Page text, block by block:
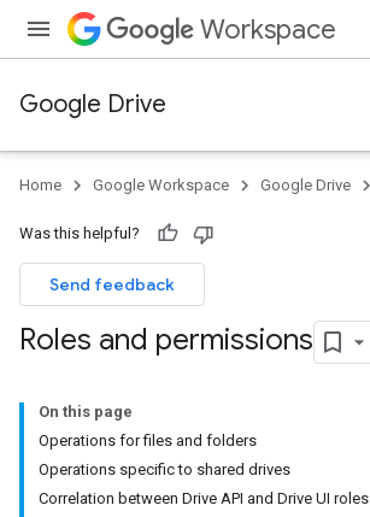
Workspace
Google Drive
Home Google Workspace Google Drive
Was this helpful?
Send feedback
Roles and permissions
On this page
Operations for files and folders
Operations specific to shared drives
Correlation between Drive API and Drive UI roles